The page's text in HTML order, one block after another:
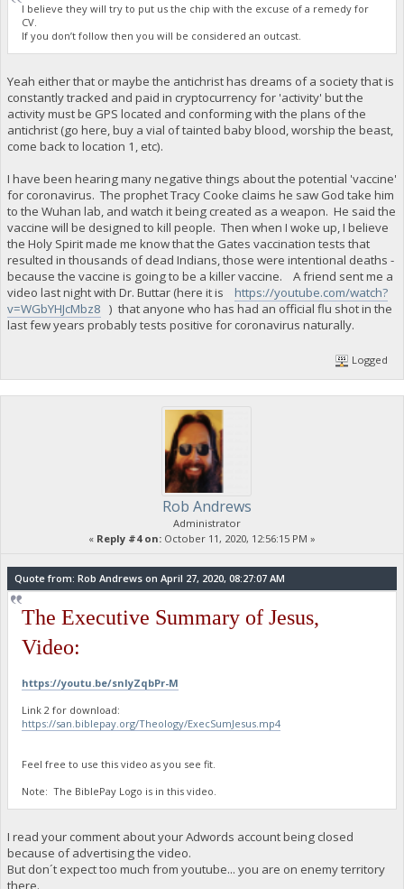
I believe they will try to put us the chip with the excuse of a remedy for
CV.
If you don’t follow then you will be considered an outcast.
Yeah either that or maybe the antichrist has dreams of a society that is
constantly tracked and paid in cryptocurrency for 'activity' but the
activity must be GPS located and conforming with the plans of the
antichrist (go here, buy a vial of tainted baby blood, worship the beast,
come back to location 1, etc).
I have been hearing many negative things about the potential 'vaccine'
for coronavirus. The prophet Tracy Cooke claims he saw God take him
to the Wuhan lab, and watch it being created as a weapon. He said the
vaccine will be designed to kill people. Then when I woke up, I believe
the Holy Spirit made me know that the Gates vaccination tests that
resulted in thousands of dead Indians, those were intentional deaths -
because the vaccine is going to be a killer vaccine. A friend sent me a
video last night with Dr. Buttar (here it is https://youtube.com/watch?
v=WGbYHJcMbz8 ) that anyone who has had an official flu shot in the
last few years probably tests positive for coronavirus naturally.
Logged
Rob Andrews
Administrator
« Reply #4 on: October 11, 2020, 12:56:15 PM »
Quote from: Rob Andrews on April 27, 2020, 08:27:07 AM
The Executive Summary of Jesus,
Video:
https://youtu.be/snIyZqbPr-M
Link 2 for download:
https://san.biblepay.org/Theology/ExecSumJesus.mp4
Feel free to use this video as you see fit.
Note: The BiblePay Logo is in this video.
I read your comment about your Adwords account being closed
because of advertising the video.
But don´t expect too much from youtube... you are on enemy territory
there.